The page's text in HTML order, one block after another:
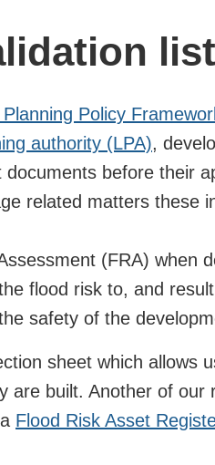
Policy
authority (LPA),
before their
related matters these
(FRA) when
flood risk to, and
safety of the
sheet which allows
are built. Another of our
Flood Risk Asset